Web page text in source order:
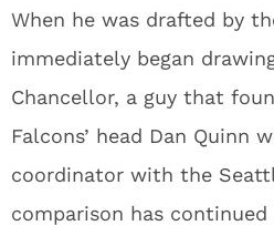
When he was drafted by
immediately began
Chancellor, a guy that
Falcons’ head Dan Quinn
coordinator with the
comparison has